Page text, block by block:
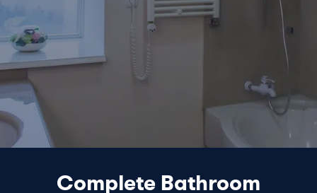
Complete Bathroom